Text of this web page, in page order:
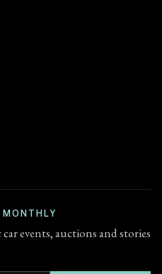
events, auctions and stories